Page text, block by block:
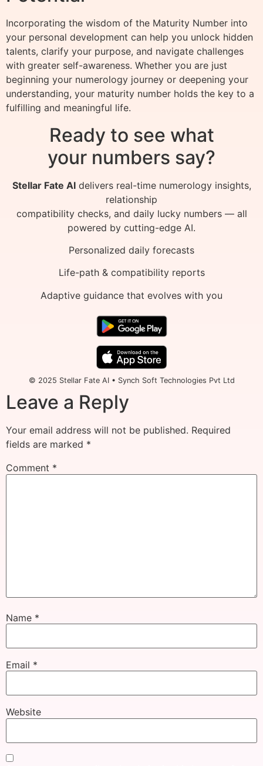
Incorporating the wisdom of the Maturity Number into
your personal development can help you unlock hidden
talents, clarify your purpose, and navigate challenges
with greater self-awareness. Whether you are just
beginning your numerology journey or deepening your
understanding, your maturity number holds the key to a
fulfilling and meaningful life.
Ready to see what
your numbers say?
Stellar Fate AIdelivers real-time numerology insights,
relationship
compatibility checks, and daily lucky numbers — all
powered by cutting-edge AI.
Personalized daily forecasts
Life-path & compatibility reports
Adaptive guidance that evolves with you
© 2025 Stellar Fate AI • Synch Soft Technologies Pvt Ltd
Leave a Reply
Your email address will not be published. Required
fields are marked *
Comment *
Name *
Email *
Website